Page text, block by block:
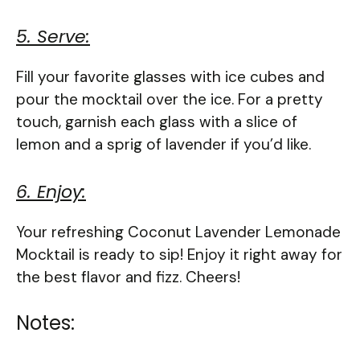
5. Serve:
Fill your favorite glasses with ice cubes and
pour the mocktail over the ice. For a pretty
touch, garnish each glass with a slice of
lemon and a sprig of lavender if you’d like.
6. Enjoy:
Your refreshing Coconut Lavender Lemonade
Mocktail is ready to sip! Enjoy it right away for
the best flavor and fizz. Cheers!
Notes: